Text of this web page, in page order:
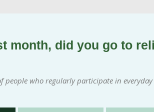
month, did you go to
people who regularly participate in